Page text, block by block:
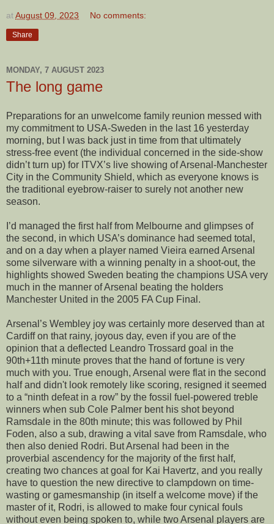
atAugust 09, 2023 No comments:
Share
MONDAY, 7 AUGUST 2023
The long game
Preparations for an unwelcome family reunion messed with
my commitment to USA-Sweden in the last 16 yesterday
morning, but I was back just in time from that ultimately
stress-free event (the individual concerned in the side-show
didn’t turn up) for ITVX’s live showing of Arsenal-Manchester
City in the Community Shield, which as everyone knows is
the traditional eyebrow-raiser to surely not another new
season.
I’d managed the first half from Melbourne and glimpses of
the second, in which USA’s dominance had seemed total,
and on a day when a player named Vieira earned Arsenal
some silverware with a winning penalty in a shoot-out, the
highlights showed Sweden beating the champions USA very
much in the manner of Arsenal beating the holders
Manchester United in the 2005 FA Cup Final.
Arsenal’s Wembley joy was certainly more deserved than at
Cardiff on that rainy, joyous day, even if you are of the
opinion that a deflected Leandro Trossard goal in the
90th+11th minute proves that the hand of fortune is very
much with you. True enough, Arsenal were flat in the second
half and didn't look remotely like scoring, resigned it seemed
to a “ninth defeat in a row” by the fossil fuel-powered treble
winners when sub Cole Palmer bent his shot beyond
Ramsdale in the 80th minute; this was followed by Phil
Foden, also a sub, drawing a vital save from Ramsdale, who
then also denied Rodri. But Arsenal had been in the
proverbial ascendency for the majority of the first half,
creating two chances at goal for Kai Havertz, and you really
have to question the new directive to clampdown on time-
wasting or gamesmanship (in itself a welcome move) if the
master of it, Rodri, is allowed to make four cynical fouls
without even being spoken to, while two Arsenal players are